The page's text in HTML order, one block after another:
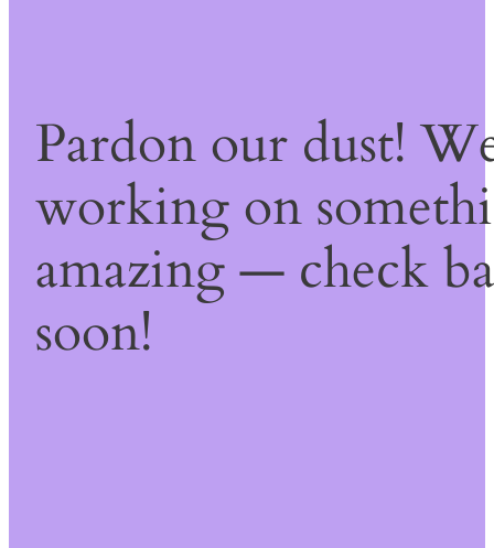
Pardon our dust!
working on
amazing — check
soon!